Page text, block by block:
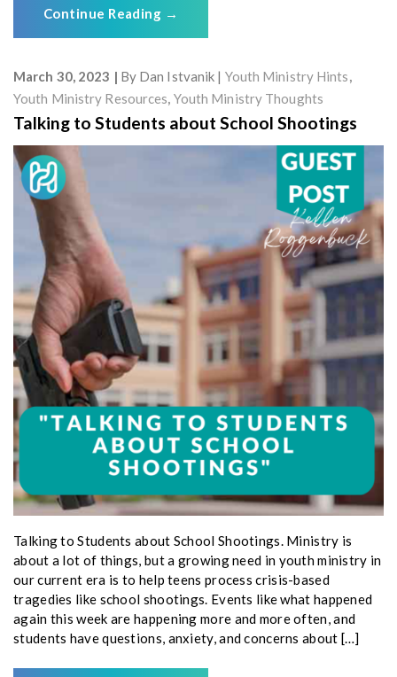
Continue Reading →
March 30, 2023 By Dan Istvanik Youth Ministry Hints,
Youth Ministry Resources, Youth Ministry Thoughts
Talking to Students about School Shootings
Talking to Students about School Shootings. Ministry is
about a lot of things, but a growing need in youth ministry in
our current era is to help teens process crisis-based
tragedies like school shootings. Events like what happened
again this week are happening more and more often, and
students have questions, anxiety, and concerns about […]